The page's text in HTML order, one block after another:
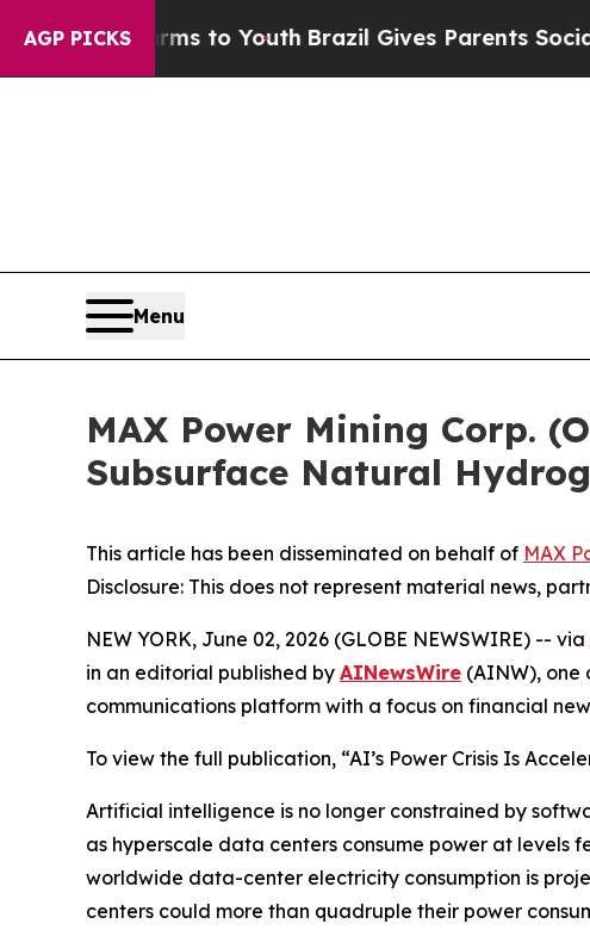
AGP PICKS
Harms to YouthBrazil Gives Parents Social
Menu
MAX Power Mining Corp.
Subsurface Natural
This article has been disseminated on behalf of MAX
Disclosure: This does not represent material news,
NEW YORK, June 02, 2026 (GLOBE NEWSWIRE) -- via
in an editorial published by AINewsWire (AINW), one
communications platform with a focus on financial
To view the full publication, “AI’s Power Crisis Is
Artificial intelligence is no longer constrained by
as hyperscale data centers consume power at levels
worldwide data-center electricity consumption is
centers could more than quadruple their power